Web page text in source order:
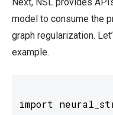
Next, NSL provides
model to consume the
graph regularization.
example.
import